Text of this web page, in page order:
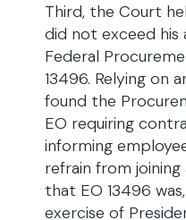
Third, the Court
did not exceed
Federal
13496. Relying on
found the
EO requiring
informing
refrain from
that EO 13496
exercise of